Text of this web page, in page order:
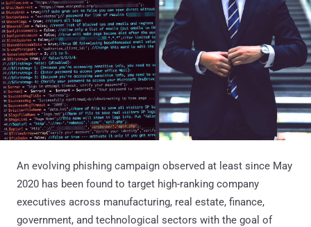
An evolving phishing campaign observed at least since May
2020 has been found to target high-ranking company
executives across manufacturing, real estate, finance,
government, and technological sectors with the goal of